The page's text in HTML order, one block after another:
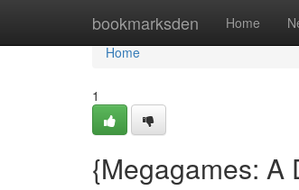
bookmarksden Home
Home
Home
1
{Megagames: A